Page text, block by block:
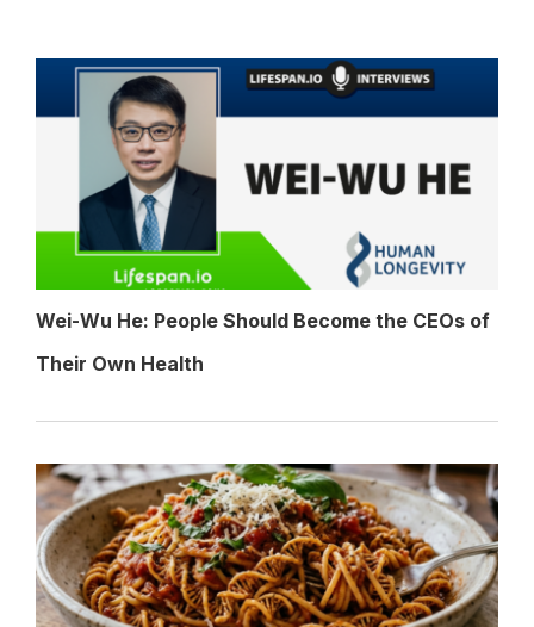
Wei-Wu He: People Should Become the CEOs of
Their Own Health